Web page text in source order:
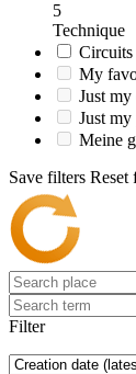
5
Technique
My
Just my
Just my
Meine
Save filters Reset
Filter